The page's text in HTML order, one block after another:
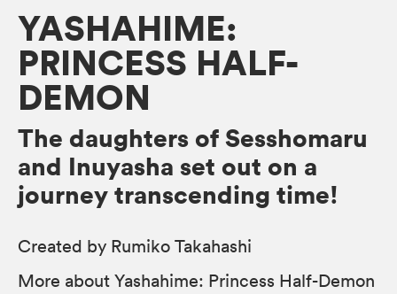
YASHAHIME:
PRINCESS HALF-
DEMON
The daughters of Sesshomaru
and Inuyasha set out on a
journey transcending time!
Created by Rumiko Takahashi
More about Yashahime: Princess Half-Demon